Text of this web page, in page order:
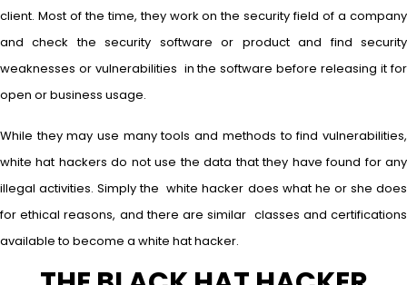
client. Most of the time, they work on the security field of a company
and check the security software or product and find security
weaknesses or vulnerabilities in the software before releasing it for
open or business usage.
While they may use many tools and methods to find vulnerabilities,
white hat hackers do not use the data that they have found for any
illegal activities. Simply the white hacker does what he or she does
for ethical reasons, and there are similar classes and certifications
available to become a white hat hacker.